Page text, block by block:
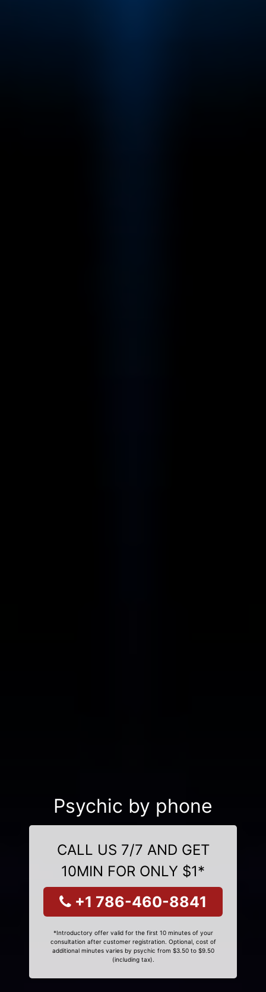
Psychic by phone
CALL US 7/7 AND GET
10MIN FOR ONLY $1*
+1 786-460-8841
*Introductory offer valid for the first 10 minutes of your
consultation after customer registration. Optional, cost of
additional minutes varies by psychic from $3.50 to $9.50
(including tax).